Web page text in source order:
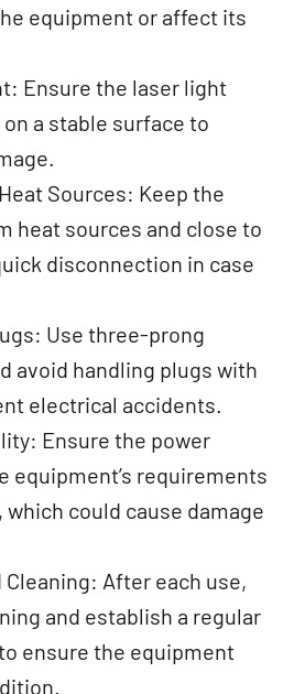
equipment or affect its
Ensure the laser light
a stable surface to
Sources: Keep the
heat sources and close to
disconnection in case
Use three-prong
avoid handling plugs with
electrical accidents.
Ensure the power
equipment’s requirements
could cause damage
Cleaning: After each use,
and establish a regular
ensure the equipment